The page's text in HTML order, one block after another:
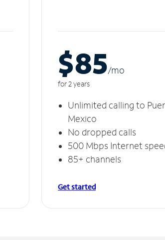
$85/mo
for 2 years
Unlimited calling to
Mexico
No dropped calls
500 Mbps Internet
85+ channels
Get started